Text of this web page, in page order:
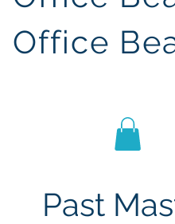
Office
Past